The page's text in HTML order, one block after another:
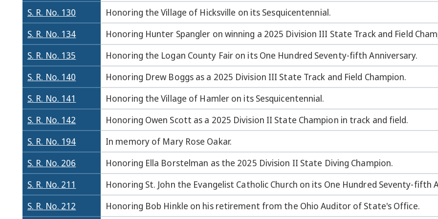
S. R. No. 130
Honoring the Village of Hicksville on its Sesquicentennial.
S. R. No. 134
Honoring Hunter Spangler on winning a 2025 Division III State Track and Field
S. R. No. 135
Honoring the Logan County Fair on its One Hundred Seventy-fifth Anniversary.
S. R. No. 140
Honoring Drew Boggs as a 2025 Division III State Track and Field Champion.
S. R. No. 141
Honoring the Village of Hamler on its Sesquicentennial.
S. R. No. 142
Honoring Owen Scott as a 2025 Division II State Champion in track and field.
S. R. No. 194
In memory of Mary Rose Oakar.
S. R. No. 206
Honoring Ella Borstelman as the 2025 Division II State Diving Champion.
S. R. No. 211
Honoring St. John the Evangelist Catholic Church on its One Hundred Seventy-fifth
S. R. No. 212
Honoring Bob Hinkle on his retirement from the Ohio Auditor of State's Office.